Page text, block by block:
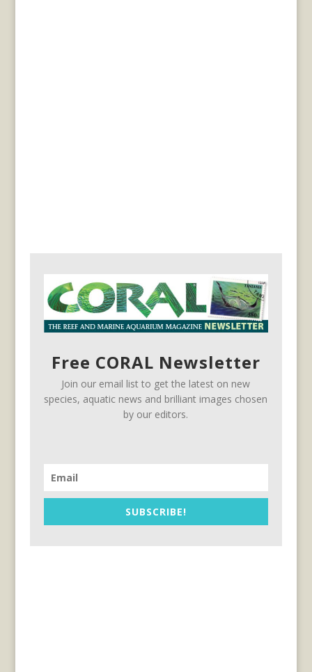
Free CORAL Newsletter
Join our email list to get the latest on new
species, aquatic news and brilliant images chosen
by our editors.
SUBSCRIBE!